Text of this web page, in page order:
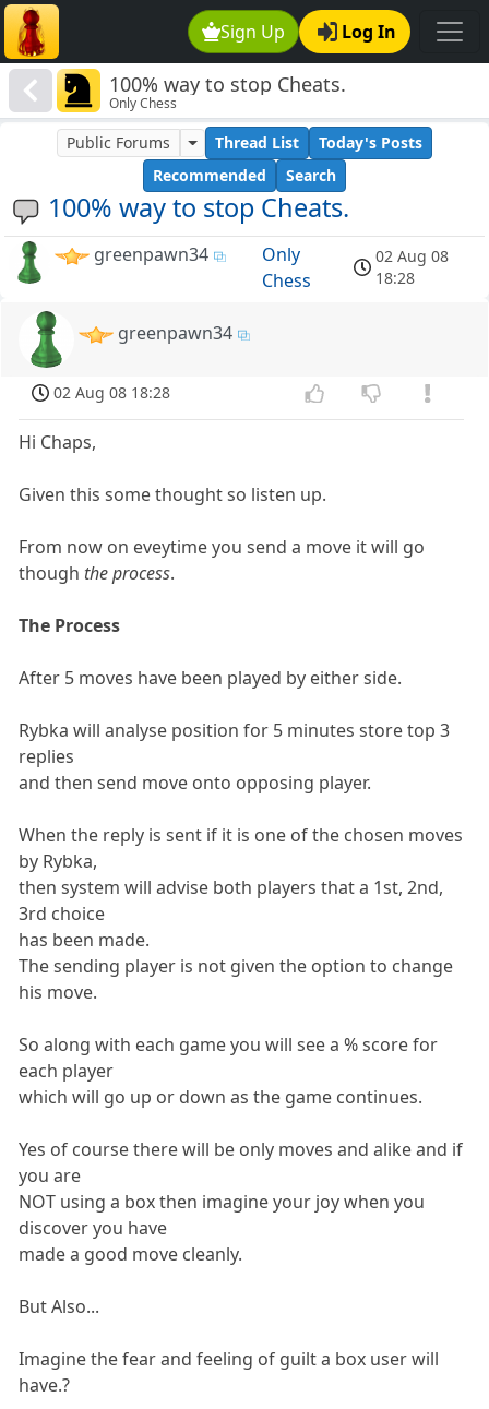
Sign Up Log In
100% way to stop Cheats.
Only Chess
100% way to stop Cheats.
Public Forums Thread List
Today's Posts
Recommended
Search
greenpawn34
Only
Chess
02 Aug 08
18:28
greenpawn34
02 Aug 08 18:28
Hi Chaps,
Given this some thought so listen up.
From now on eveytime you send a move it will go
though the process.
The Process
After 5 moves have been played by either side.
Rybka will analyse position for 5 minutes store top 3
replies
and then send move onto opposing player.
When the reply is sent if it is one of the chosen moves
by Rybka,
then system will advise both players that a 1st, 2nd,
3rd choice
has been made.
The sending player is not given the option to change
his move.
So along with each game you will see a % score for
each player
which will go up or down as the game continues.
Yes of course there will be only moves and alike and if
you are
NOT using a box then imagine your joy when you
discover you have
made a good move cleanly.
But Also...
Imagine the fear and feeling of guilt a box user will
have.?